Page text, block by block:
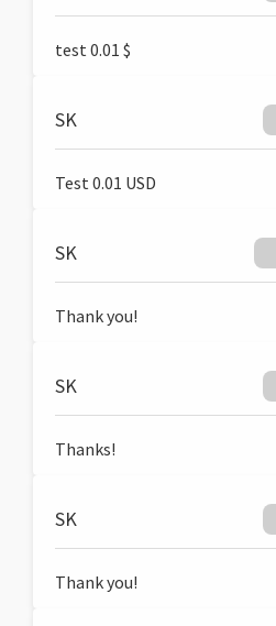
test 0.01 $
SK
Test 0.01 USD
SK
Thank you!
SK
Thanks!
SK
Thank you!